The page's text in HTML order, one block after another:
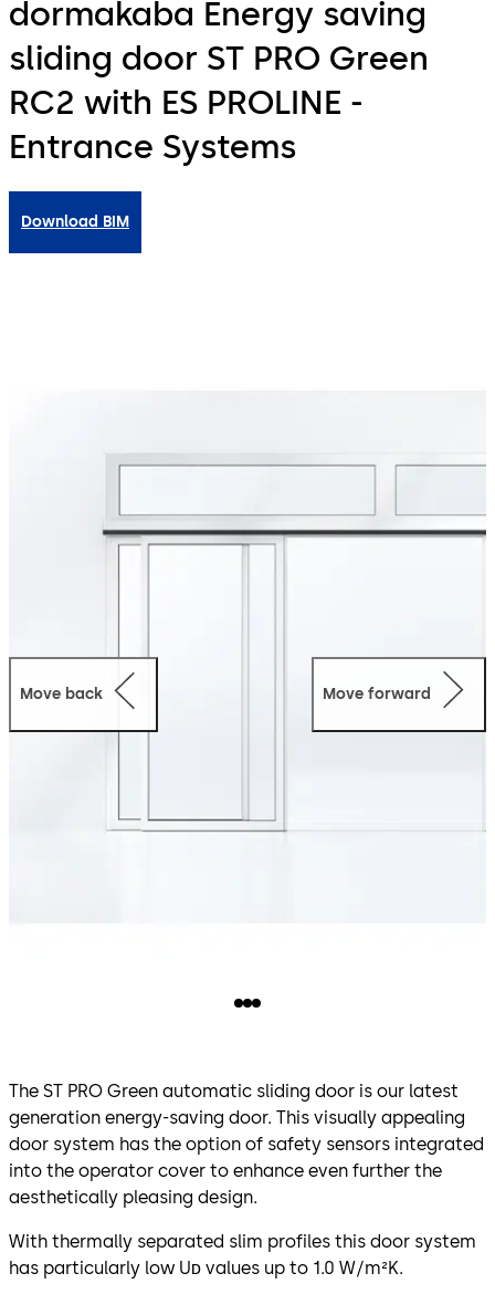
dormakaba Energy saving
sliding door ST PRO Green
RC2 with ES PROLINE -
Entrance Systems
Download BIM
Move back Move forward
The ST PRO Green automatic sliding door is our latest
generation energy-saving door. This visually appealing
door system has the option of safety sensors integrated
into the operator cover to enhance even further the
aesthetically pleasing design.
With thermally separated slim profiles this door system
has particularly low Uᴅ values up to 1.0 W/m²K.